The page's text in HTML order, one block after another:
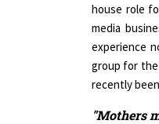
house role
media
experience
group for the
recently
"Mothers